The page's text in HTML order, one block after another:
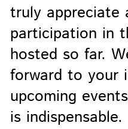
truly appreciate
participation in
hosted so far.
forward to your
upcoming
is indispensable.